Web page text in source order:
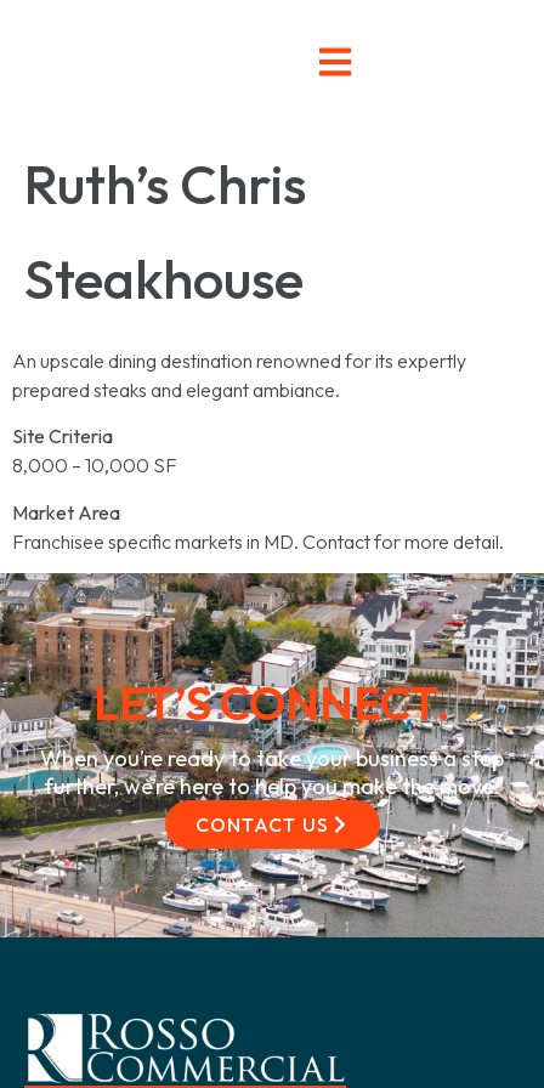
Ruth’s Chris
Steakhouse
An upscale dining destination renowned for its expertly
prepared steaks and elegant ambiance.
Site Criteria
8,000 – 10,000 SF
Market Area
Franchisee specific markets in MD. Contact for more detail.
LET’S CONNECT.
When you’re ready to take your business a step
further, we’re here to help you make the move.
CONTACT US